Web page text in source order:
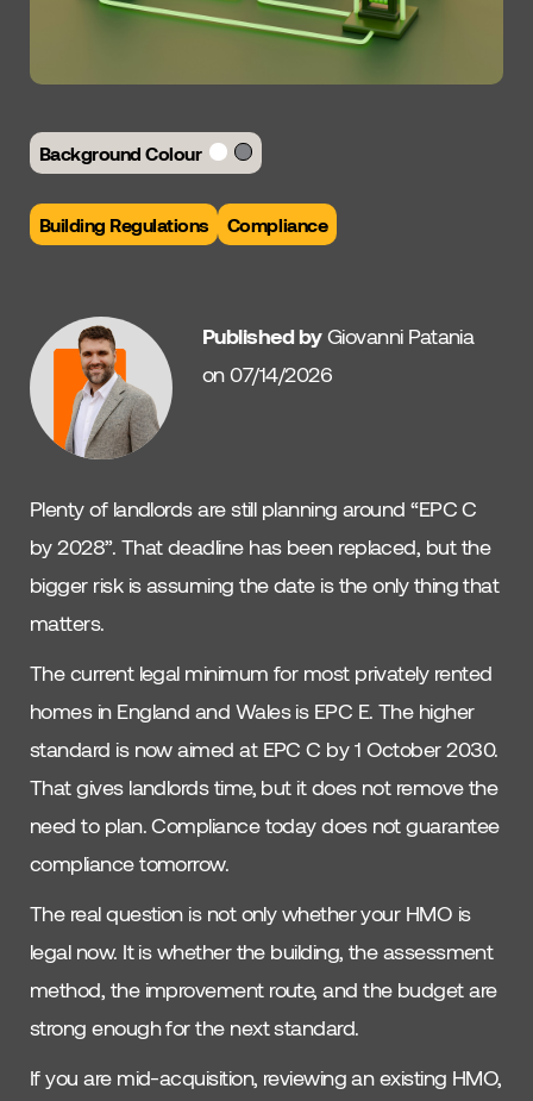
Background Colour
Building Regulations Compliance
Published by Giovanni Patania
on 07/14/2026
Plenty of landlords are still planning around “EPC C
by 2028”. That deadline has been replaced, but the
bigger risk is assuming the date is the only thing that
matters.
The current legal minimum for most privately rented
homes in England and Wales is EPC E. The higher
standard is now aimed at EPC C by 1 October 2030.
That gives landlords time, but it does not remove the
need to plan. Compliance today does not guarantee
compliance tomorrow.
The real question is not only whether your HMO is
legal now. It is whether the building, the assessment
method, the improvement route, and the budget are
strong enough for the next standard.
If you are mid-acquisition, reviewing an existing HMO,